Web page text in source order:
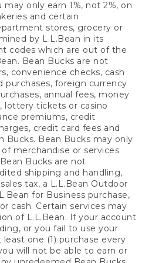
may only earn 1%, not 2%, on
and certain
stores, grocery or
by L.L.Bean in its
codes which are out of the
Bean Bucks are not
convenience checks, cash
purchases, foreign currency
annual fees, money
lottery tickets or casino
premiums, credit
credit card fees and
Bucks. Bean Bucks may only
merchandise or services
Bucks are not
shipping and handling,
tax, a L.L.Bean Outdoor
for Business purchase,
cash. Certain services may
of L.L.Bean. If your account
or you fail to use your
one (1) purchase every
will not be able to earn or